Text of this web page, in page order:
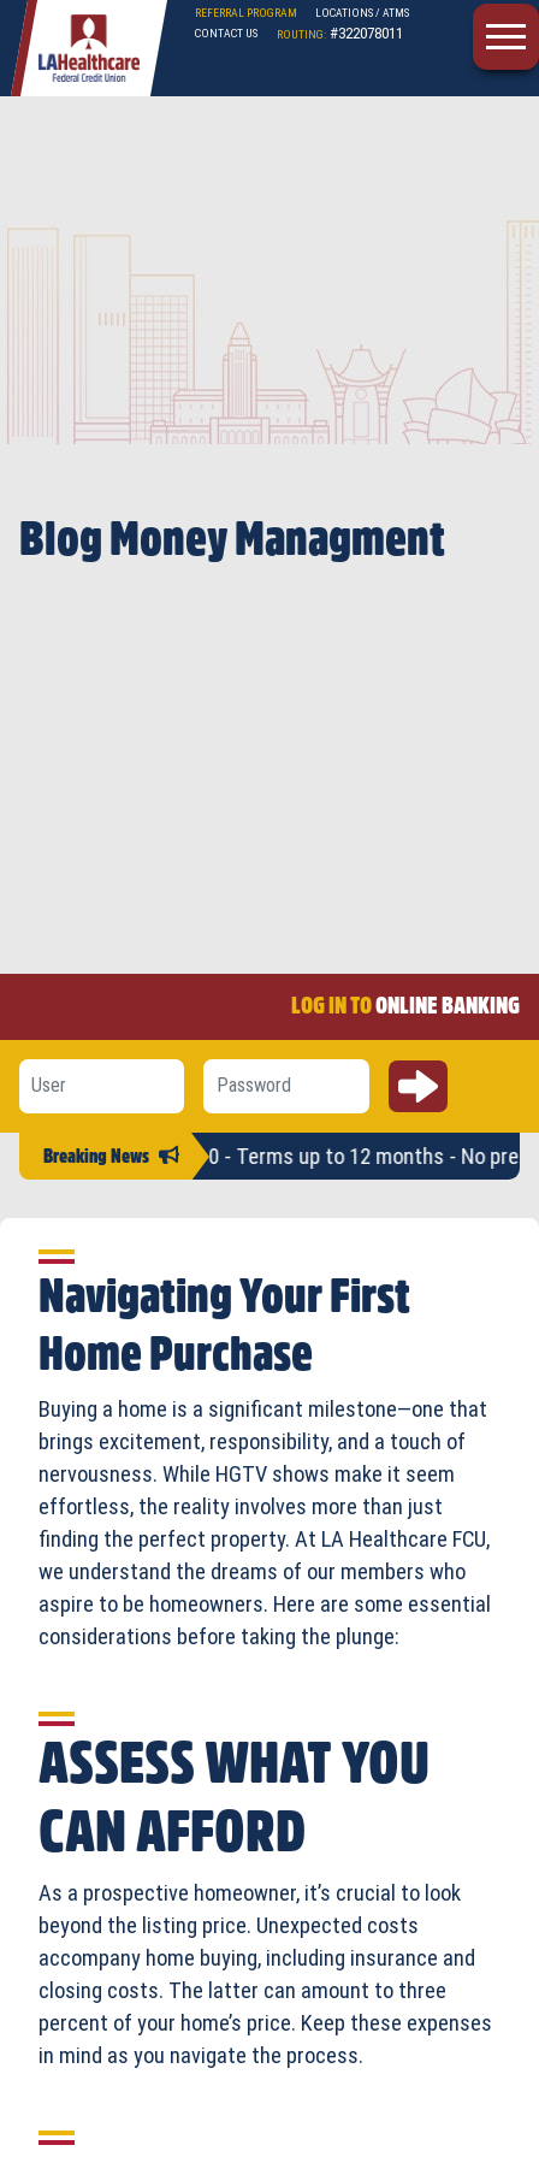
LAHFCU
REFERRAL PROGRAM
LOCATIONS / ATMS
CONTACT US
ROUTING: #322078011
Blog Money Managment
LOG IN TOONLINE BANKING
Breaking News
up to $2,500 - Terms up to 12 months - No pre-
Navigating Your First
Home Purchase
Buying a home is a significant milestone—one that
brings excitement, responsibility, and a touch of
nervousness. While HGTV shows make it seem
effortless, the reality involves more than just
finding the perfect property. At LA Healthcare FCU,
we understand the dreams of our members who
aspire to be homeowners. Here are some essential
considerations before taking the plunge:
ASSESS WHAT YOU
CAN AFFORD
As a prospective homeowner, it’s crucial to look
beyond the listing price. Unexpected costs
accompany home buying, including insurance and
closing costs. The latter can amount to three
percent of your home’s price. Keep these expenses
in mind as you navigate the process.